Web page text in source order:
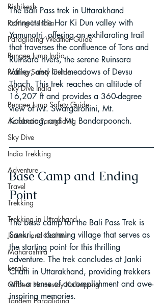
Rishikesh
Rafting in India
Paragliding Weather Guide
Bungee Jump India
Rafting Safety Guide
Sky Dive India
Bungee Jump Safety Guide
Acrobatic Paragliding
Sky Dive
India Trekking
Adventure
Travel
Trekking
Trekking in Uttrakhand
Jammu and Kashmir
Maharashtra
kerala
Offbeat Homestay Kalimpong
Tandem Paragliding
The Bali Pass trek in Uttarakhand
connects the Har Ki Dun valley with
Yamunotri, offering an exhilarating trail
that traverses the confluence of Tons and
Ruinsara rivers, the serene Ruinsara
Valley, and lush meadows of Devsu
Thach. This trek reaches an altitude of
16,207 ft and provides a 360-degree
view of Mt. Swargarohini, Mt.
Kalanaag, and Mt. Bandarpoonch.
Base Camp and Ending
Point
The base camp for the Bali Pass Trek is
Sankri, a charming village that serves as
the starting point for this thrilling
adventure. The trek concludes at Janki
Chatti in Uttarakhand, providing trekkers
with a sense of accomplishment and awe-
inspiring memories.